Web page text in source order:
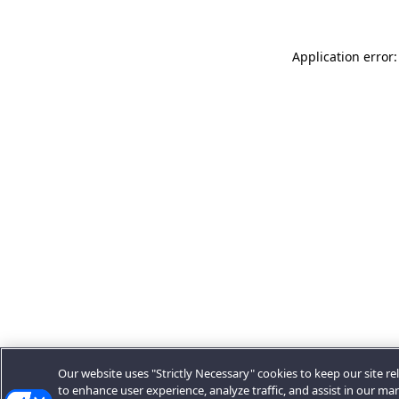
Application
Our website uses "Strictly Necessary" cookies to keep our site
to enhance user experience, analyze traffic, and assist in our